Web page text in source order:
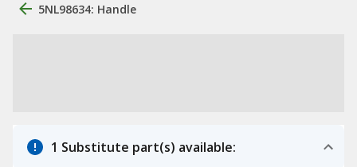
5NL98634: Handle
1 Substitute part(s) available: